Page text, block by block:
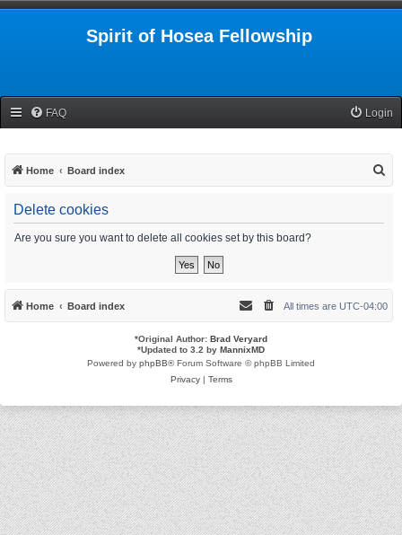
Spirit of Hosea Fellowship
FAQ Login
Home Board index
Delete cookies
Are you sure you want to delete all cookies set by this board?
Home Board index All times are UTC-04:00
*Original Author: Brad Veryard
*Updated to 3.2 by MannixMD
Powered by phpBB® Forum Software © phpBB Limited
Privacy| Terms